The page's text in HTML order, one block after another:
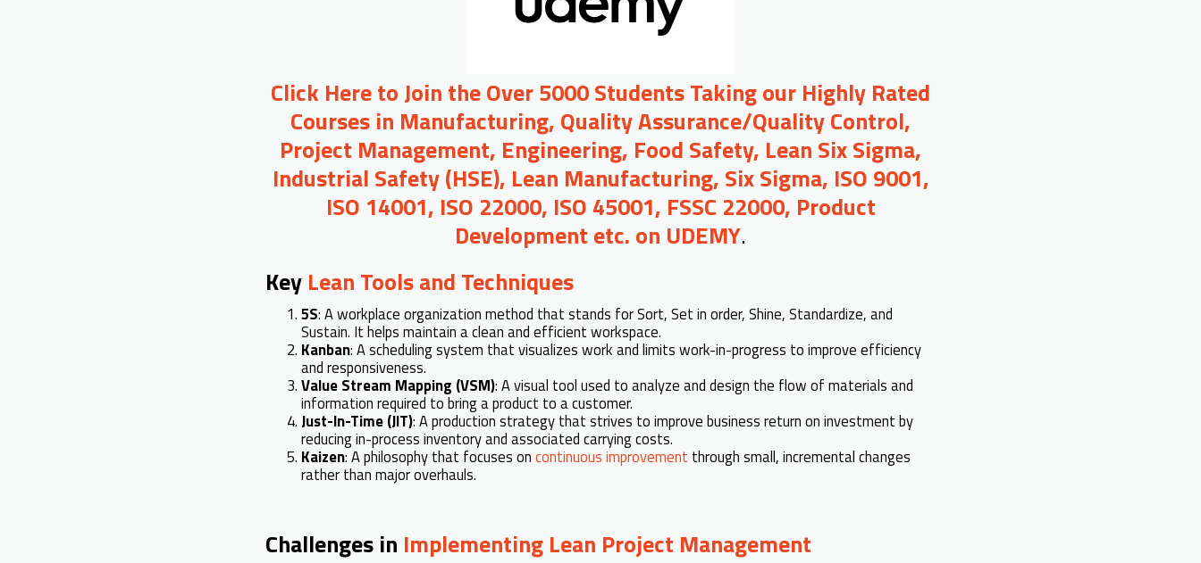
Click Here to Join the Over 5000 Students Taking our Highly Rated
Courses in Manufacturing, Quality Assurance/Quality Control,
Project Management, Engineering, Food Safety, Lean Six Sigma,
Industrial Safety (HSE), Lean Manufacturing, Six Sigma, ISO 9001,
ISO 14001, ISO 22000, ISO 45001, FSSC 22000, Product
Development etc. on UDEMY.
Key Lean Tools and Techniques
5S: A workplace organization method that stands for Sort, Set in order, Shine, Standardize, and
Sustain. It helps maintain a clean and efficient workspace.
Kanban: A scheduling system that visualizes work and limits work-in-progress to improve efficiency
and responsiveness.
Value Stream Mapping (VSM): A visual tool used to analyze and design the flow of materials and
information required to bring a product to a customer.
Just-In-Time (JIT): A production strategy that strives to improve business return on investment by
reducing in-process inventory and associated carrying costs.
Kaizen: A philosophy that focuses on continuous improvement through small, incremental changes
rather than major overhauls.
Challenges in Implementing Lean Project Management